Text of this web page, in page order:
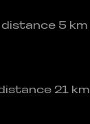
distance 5 km
21 km